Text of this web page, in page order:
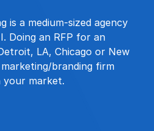
is a medium-sized agency
Doing an RFP for an
LA, Chicago or New
branding firm
your market.